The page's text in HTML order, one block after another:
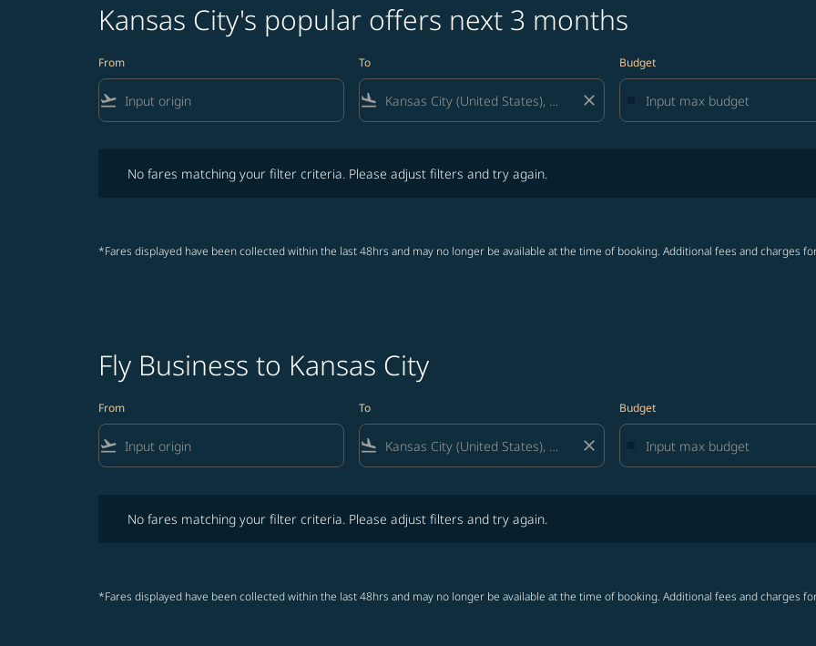
Kansas City's popular offers next 3 months
From
flight_takeoff
To
flight_land close
Budget
No fares matching your filter criteria. Please adjust filters and try again.
*Fares displayed have been collected within the last 48hrs and may no longer be available at the time of booking. Additional fees and charges
Fly Business to Kansas City
From
flight_takeoff
To
flight_land close
Budget
No fares matching your filter criteria. Please adjust filters and try again.
*Fares displayed have been collected within the last 48hrs and may no longer be available at the time of booking. Additional fees and charges